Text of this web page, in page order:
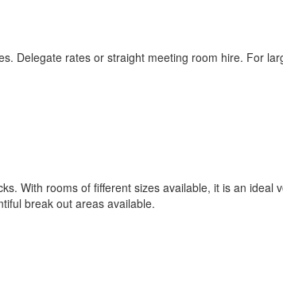
Delegate rates or straight meeting room hire. For
With rooms of fifferent sizes available, it is an ideal
break out areas available.